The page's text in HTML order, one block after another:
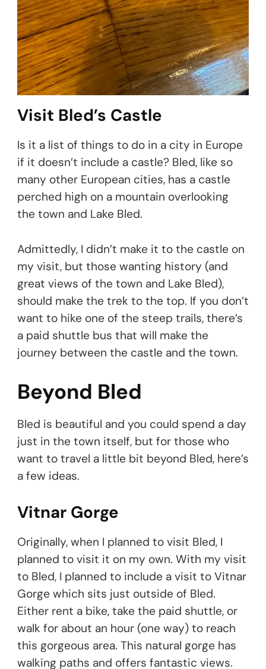
Visit Bled’s Castle
Is it a list of things to do in a city in Europe
if it doesn’t include a castle? Bled, like so
many other European cities, has a castle
perched high on a mountain overlooking
the town and Lake Bled.
Admittedly, I didn’t make it to the castle on
my visit, but those wanting history (and
great views of the town and Lake Bled),
should make the trek to the top. If you don’t
want to hike one of the steep trails, there’s
a paid shuttle bus that will make the
journey between the castle and the town.
Beyond Bled
Bled is beautiful and you could spend a day
just in the town itself, but for those who
want to travel a little bit beyond Bled, here’s
a few ideas.
Vitnar Gorge
Originally, when I planned to visit Bled, I
planned to visit it on my own. With my visit
to Bled, I planned to include a visit to Vitnar
Gorge which sits just outside of Bled.
Either rent a bike, take the paid shuttle, or
walk for about an hour (one way) to reach
this gorgeous area. This natural gorge has
walking paths and offers fantastic views.